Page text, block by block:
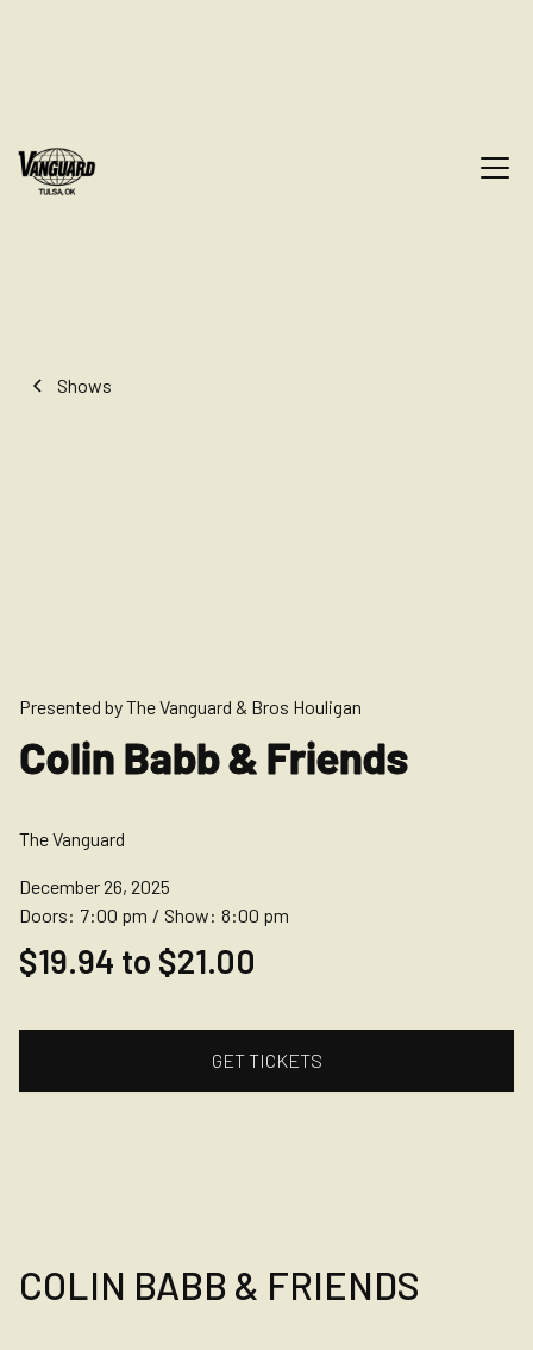
Shows
Presented by The Vanguard & Bros Houligan
Colin Babb & Friends
The Vanguard
December 26, 2025
Doors: 7:00 pm / Show: 8:00 pm
$19.94 to $21.00
GET TICKETS
COLIN BABB & FRIENDS